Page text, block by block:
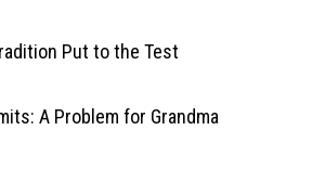
Put to the Test
A Problem for Grandma